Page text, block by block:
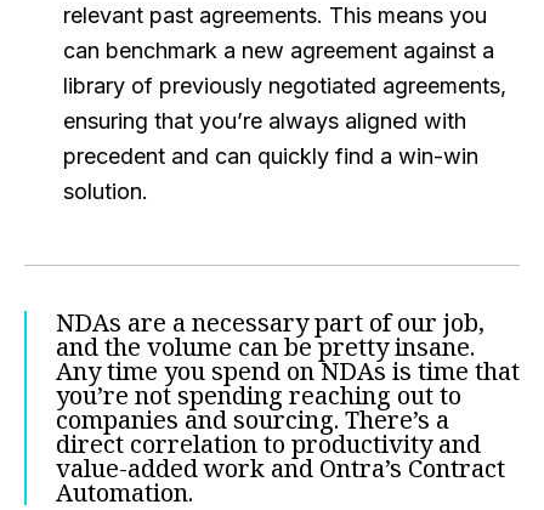
relevant past agreements. This means you
can benchmark a new agreement against a
library of previously negotiated agreements,
ensuring that you’re always aligned with
precedent and can quickly find a win-win
solution.
NDAs are a necessary part of our job,
and the volume can be pretty insane.
Any time you spend on NDAs is time that
you’re not spending reaching out to
companies and sourcing. There’s a
direct correlation to productivity and
value-added work and Ontra’s Contract
Automation.